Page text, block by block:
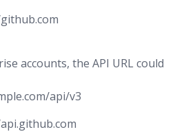
accounts, the API URL could
api/v3